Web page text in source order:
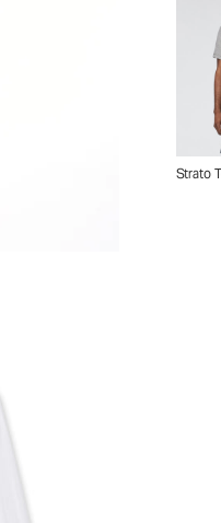
Strato